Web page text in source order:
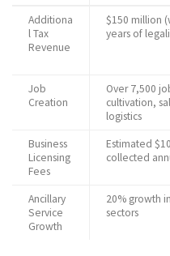
Additiona
l Tax
Revenue
$150 million
years of
Job
Creation
Over 7,500
cultivation,
logistics
Business
Licensing
Fees
Estimated
collected
Ancillary
Service
Growth
20% growth
sectors